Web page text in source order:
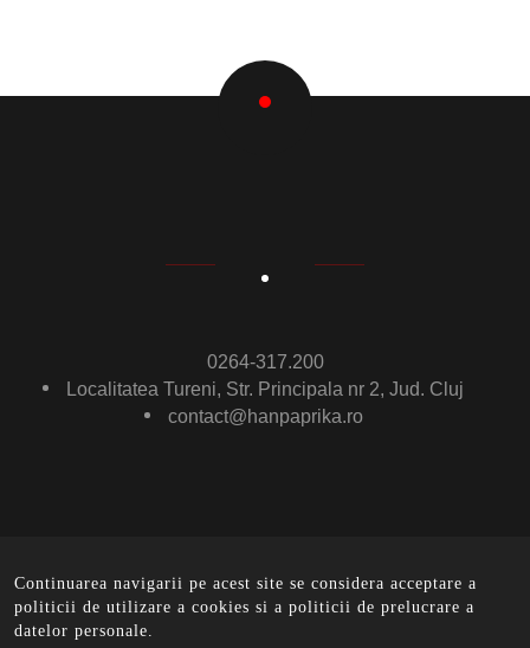
Continuarea navigarii pe acest site se considera acceptare a
politicii de utilizare a cookies si a politicii de prelucrare a
datelor personale.
0264-317.200
Localitatea Tureni, Str. Principala nr 2, Jud. Cluj
contact@hanpaprika.ro
© Ham Paprika 2016 . All rights reserved. - implemented